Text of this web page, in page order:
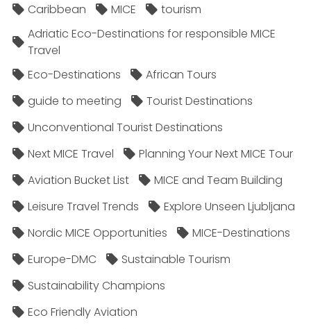
Caribbean
MICE
tourism
Adriatic Eco-Destinations for responsible MICE
Travel
Eco-Destinations
African Tours
guide to meeting
Tourist Destinations
Unconventional Tourist Destinations
Next MICE Travel
Planning Your Next MICE Tour
Aviation Bucket List
MICE and Team Building
Leisure Travel Trends
Explore Unseen Ljubljana
Nordic MICE Opportunities
MICE-Destinations
Europe-DMC
Sustainable Tourism
Sustainability Champions
Eco Friendly Aviation